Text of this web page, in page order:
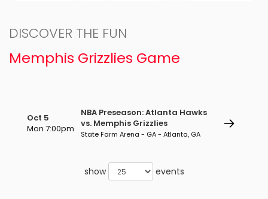
DISCOVER THE FUN
Memphis Grizzlies Game
Oct 5
Mon 7:00pm
NBA Preseason: Atlanta Hawks
vs. Memphis Grizzlies
State Farm Arena - GA - Atlanta, GA
show events